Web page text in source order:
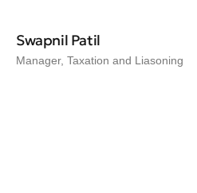
Swapnil Patil
Manager, Taxation and Liasoning